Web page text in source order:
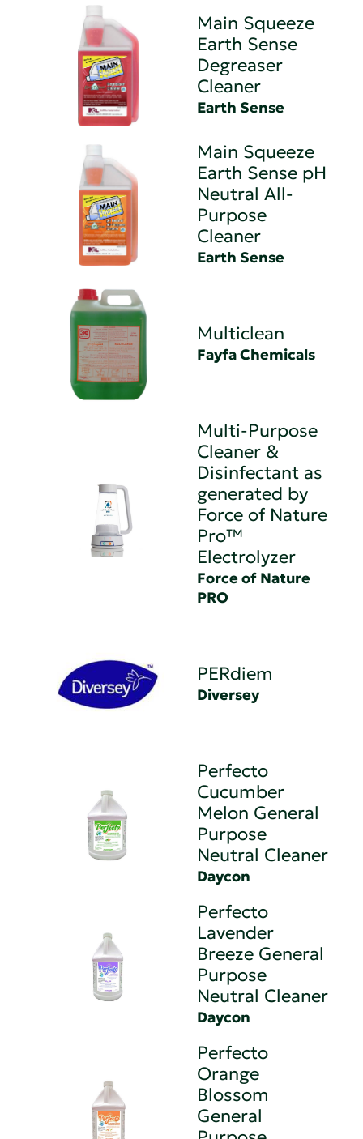
Main Squeeze
Earth Sense
Degreaser
Cleaner
Earth Sense
Main Squeeze
Earth Sense pH
Neutral All-
Purpose
Cleaner
Earth Sense
Multiclean
Fayfa Chemicals
Multi-Purpose
Cleaner &
Disinfectant as
generated by
Force of Nature
Pro™
Electrolyzer
Force of Nature
PRO
PERdiem
Diversey
Perfecto
Cucumber
Melon General
Purpose
Neutral Cleaner
Daycon
Perfecto
Lavender
Breeze General
Purpose
Neutral Cleaner
Daycon
Perfecto
Orange
Blossom
General